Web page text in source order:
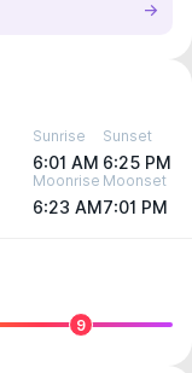
Sunrise
6:01 AM
Sunset
6:25 PM
Moonrise
6:23 AM
Moonset
7:01 PM
9